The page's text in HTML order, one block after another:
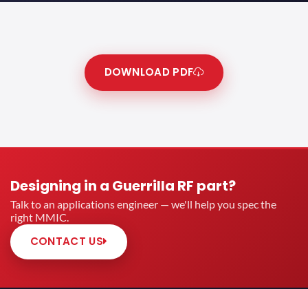
DOWNLOAD PDF
Designing in a Guerrilla RF part?
Talk to an applications engineer — we'll help you spec the
right MMIC.
CONTACT US